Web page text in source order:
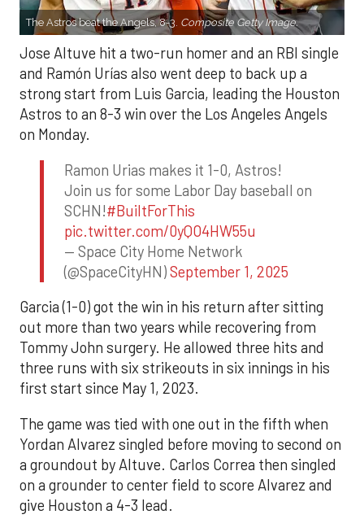
The Astros beat the Angels, 8-3. Composite Getty Image.
Jose Altuve hit a two-run homer and an RBI single
and Ramón Urías also went deep to back up a
strong start from Luis Garcia, leading the Houston
Astros to an 8-3 win over the Los Angeles Angels
on Monday.
Ramon Urias makes it 1-0, Astros!
Join us for some Labor Day baseball on
SCHN!#BuiltForThis
pic.twitter.com/0yQO4HW55u
— Space City Home Network
(@SpaceCityHN)September 1, 2025
Garcia (1-0) got the win in his return after sitting
out more than two years while recovering from
Tommy John surgery. He allowed three hits and
three runs with six strikeouts in six innings in his
first start since May 1, 2023.
The game was tied with one out in the fifth when
Yordan Alvarez singled before moving to second on
a groundout by Altuve. Carlos Correa then singled
on a grounder to center field to score Alvarez and
give Houston a 4-3 lead.